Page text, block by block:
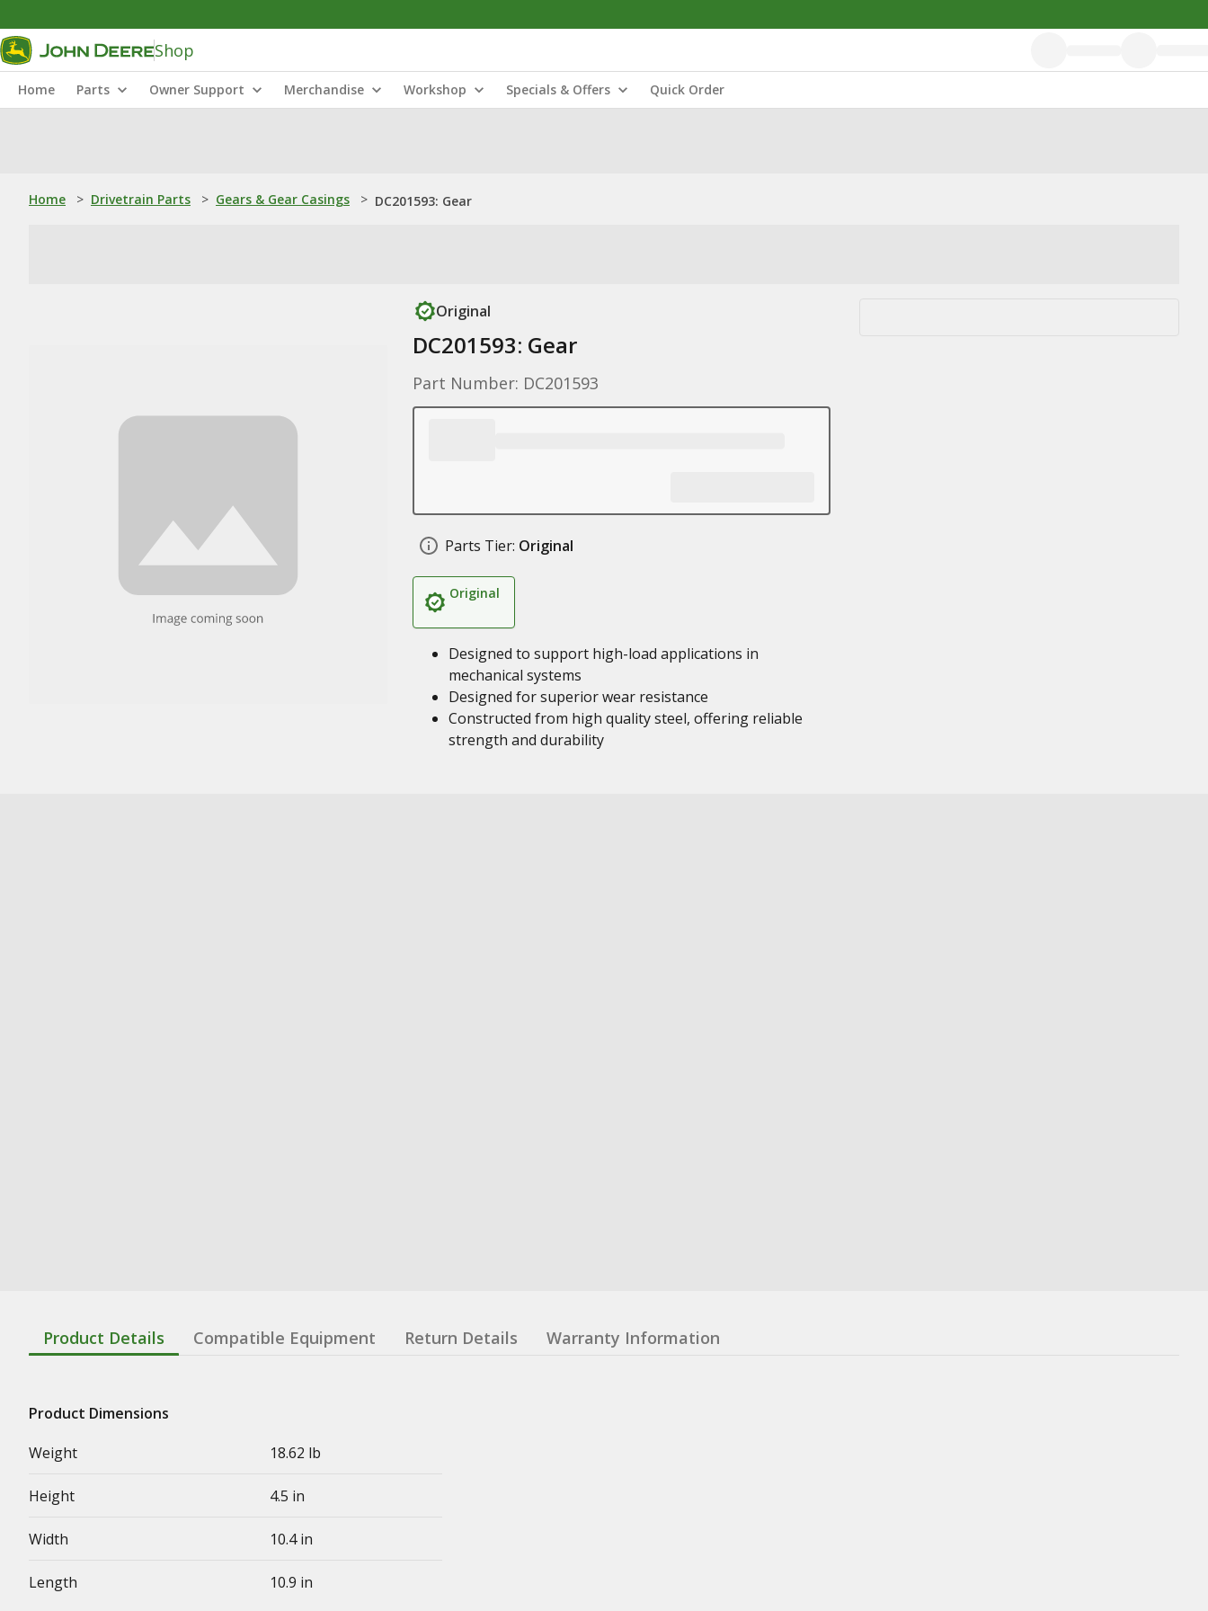
Shop
Home Parts Owner Support Merchandise Workshop Specials & Offers Quick Order
Home > Drivetrain Parts > Gears & Gear Casings > DC201593: Gear
Original
DC201593: Gear
Part Number: DC201593
Parts Tier: Original
Original
Designed to support high-load applications in
mechanical systems
Designed for superior wear resistance
Constructed from high quality steel, offering reliable
strength and durability
Product Details Compatible Equipment Return Details Warranty Information
Product Dimensions
Weight
18.62 lb
Height 4.5 in
Width 10.4 in
Length 10.9 in